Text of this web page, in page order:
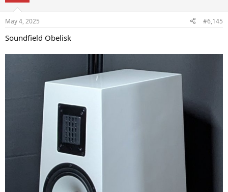
s
May 4, 2025 #6,145
Soundfield Obelisk